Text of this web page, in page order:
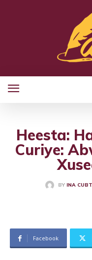
Heesta:
Curiye:
BY INA
Facebook